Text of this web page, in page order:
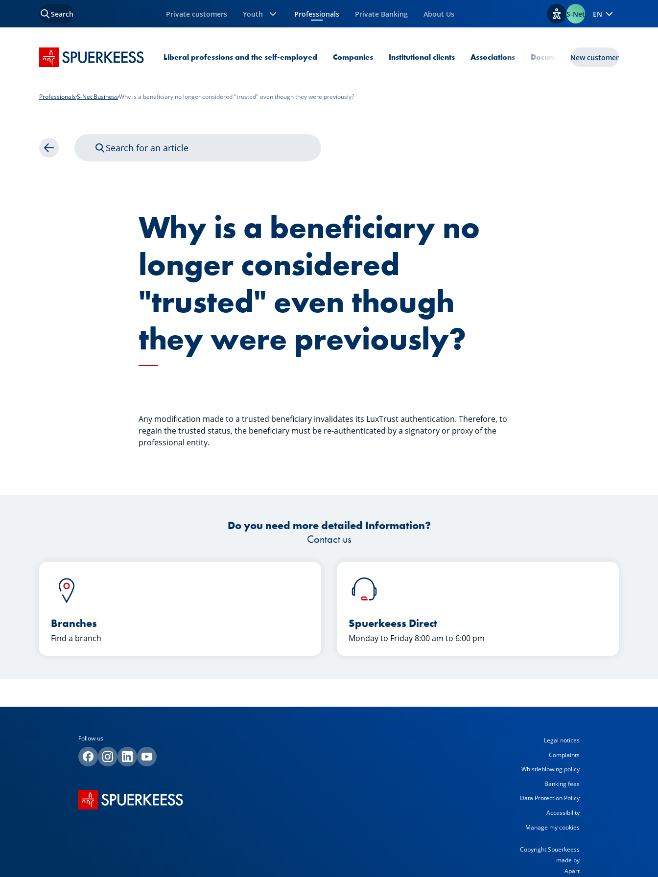
Search Private customers Youth Professionals
Current Page Private Banking About Us View accessibility options
S-Net EN
SPUERKEESS home Liberal professions and the self-employed Companies Institutional clients Associations Documents Transition Enabler
New customer
ProfessionalsS-Net BusinessWhy is a beneficiary no longer considered "trusted" even though they were previously?
Back Search for an article
Why is a beneficiary no
longer considered
"trusted" even though
they were previously?
Any modification made to a trusted beneficiary invalidates its LuxTrust authentication. Therefore, to
regain the trusted status, the beneficiary must be re-authenticated by a signatory or proxy of the
professional entity.
Do you need more detailed Information?
Contact us
Branches
Find a branch
Spuerkeess Direct
Monday to Friday 8:00 am to 6:00 pm
Follow us
Legal notices
Complaints
Whistleblowing policy
Banking fees
Data Protection Policy
Accessibility
Manage my cookies
Copyright Spuerkeess
made by
Apart